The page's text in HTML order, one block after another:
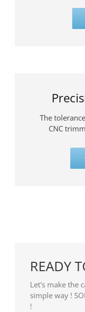
The
CNC
READY
Let's make the
simple way !
!